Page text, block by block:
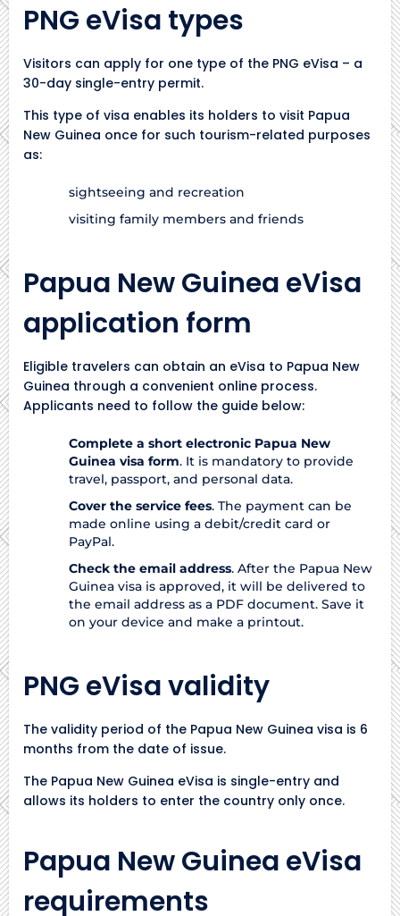
PNG eVisa types
Visitors can apply for one type of the PNG eVisa – a
30-day single-entry permit.
This type of visa enables its holders to visit Papua
New Guinea once for such tourism-related purposes
as:
sightseeing and recreation
visiting family members and friends
Papua New Guinea eVisa
application form
Eligible travelers can obtain an eVisa to Papua New
Guinea through a convenient online process.
Applicants need to follow the guide below:
Complete a short electronic Papua New
Guinea visa form. It is mandatory to provide
travel, passport, and personal data.
Cover the service fees. The payment can be
made online using a debit/credit card or
PayPal.
Check the email address. After the Papua New
Guinea visa is approved, it will be delivered to
the email address as a PDF document. Save it
on your device and make a printout.
PNG eVisa validity
The validity period of the Papua New Guinea visa is 6
months from the date of issue.
The Papua New Guinea eVisa is single-entry and
allows its holders to enter the country only once.
Papua New Guinea eVisa
requirements